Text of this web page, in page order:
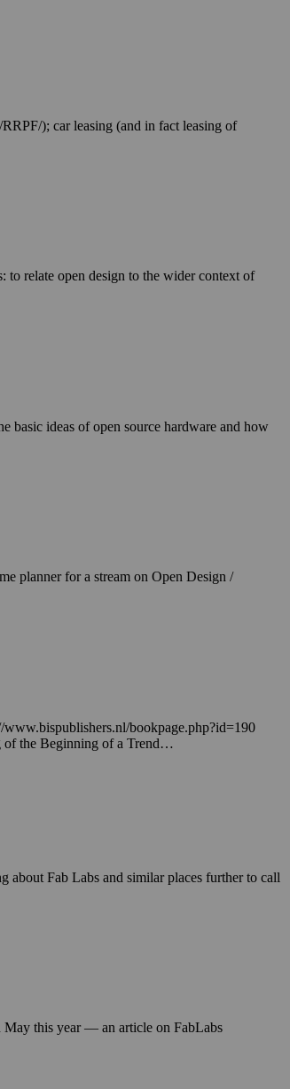
); car leasing (and in fact leasing of
relate open design to the wider context of
basic ideas of open source hardware and how
planner for a stream on Open Design /
bookpage.php?id=190
of the Beginning of a Trend…
Fab Labs and similar places further to call
May this year — an article on FabLabs